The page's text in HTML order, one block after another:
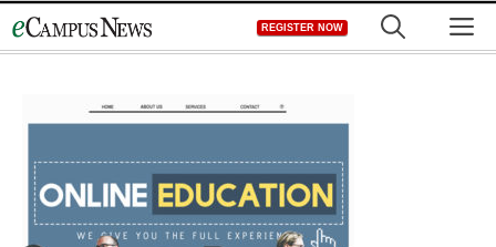
to
REGISTER NOW